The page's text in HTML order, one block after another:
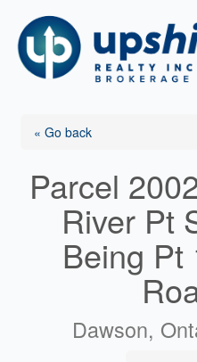
content
« Go back
Parcel
River Pt
Being Pt
Dawson,